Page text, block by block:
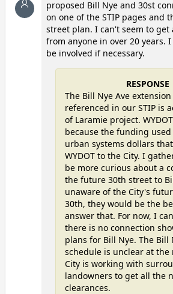
proposed Bill Nye and 30st
on one of the STIP pages and
street plan. I can't seem to
from anyone in over 20 years.
be involved if necessary.
RESPONSE
The Bill Nye Ave extension
referenced in our STIP is
of Laramie project.
because the funding used
urban systems dollars
WYDOT to the City. I
be more curious about a
the future 30th street to
unaware of the City's
30th, they would be the
answer that. For now, I
there is no connection
plans for Bill Nye. The Bill
schedule is unclear at the
City is working with
landowners to get all the
clearances.